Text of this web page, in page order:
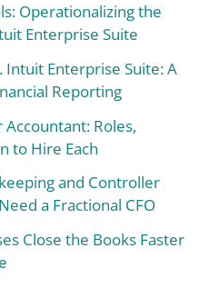
Operationalizing the
Enterprise Suite
Intuit Enterprise Suite: A
Reporting
Roles,
to Hire Each
and Controller
a Fractional CFO
Close the Books Faster